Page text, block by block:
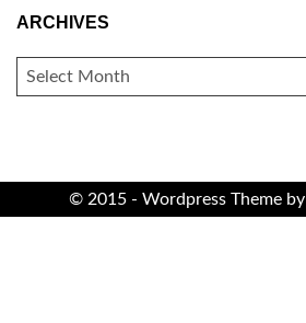
ARCHIVES
ARCHIVES
© 2015 - Wordpress Theme by